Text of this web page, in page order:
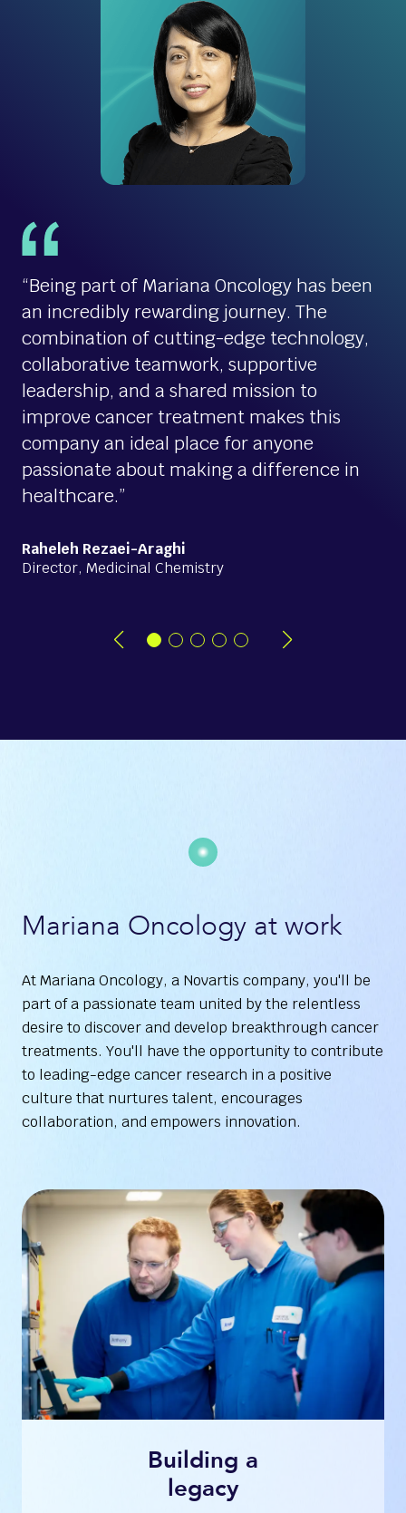
“Being part of Mariana Oncology has been
an incredibly rewarding journey. The
combination of cutting-edge technology,
collaborative teamwork, supportive
leadership, and a shared mission to
improve cancer treatment makes this
company an ideal place for anyone
passionate about making a difference in
healthcare.”
Raheleh Rezaei-Araghi
Director, Medicinal Chemistry
Mariana Oncology at work
At Mariana Oncology, a Novartis company, you'll be
part of a passionate team united by the relentless
desire to discover and develop breakthrough cancer
treatments. You'll have the opportunity to contribute
to leading-edge cancer research in a positive
culture that nurtures talent, encourages
collaboration, and empowers innovation.
Building a
legacy